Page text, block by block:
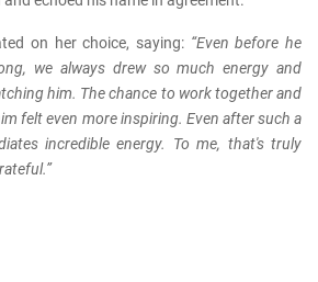
on her choice, saying: “Even before he
we always drew so much energy and
him. The chance to work together and
felt even more inspiring. Even after such a
incredible energy. To me, that's truly